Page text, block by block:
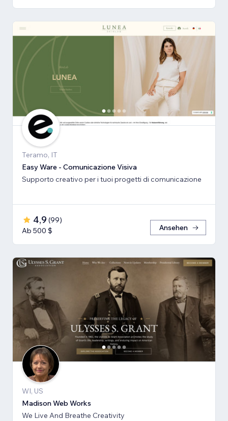
Teramo, IT
Easy Ware - Comunicazione Visiva
Supporto creativo per i tuoi progetti di comunicazione
4,9 (99)
Ab 500 $
Ansehen
WI, US
Madison Web Works
We Live And Breathe Creativity